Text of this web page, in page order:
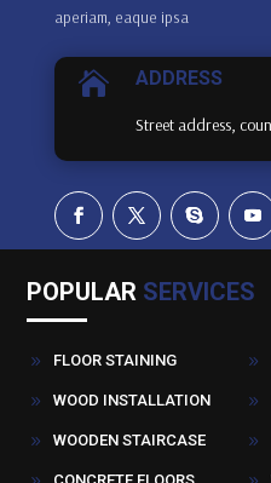
aperiam, eaque ipsa
 ADDRESS
Street address,
POPULAR SERVICES
9 FLOOR STAINING 9
9 WOOD INSTALLATION 9
9 WOODEN STAIRCASE 9